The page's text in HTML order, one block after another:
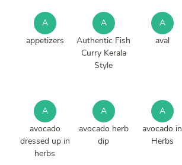
A
appetizers
A
Authentic Fish
Curry Kerala
Style
A
aval
A
avocado
dressed up in
herbs
A
avocado herb
dip
A
avocado in
Herbs